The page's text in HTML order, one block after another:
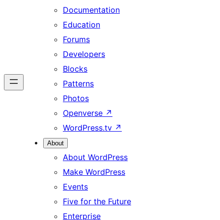
Documentation
Education
Forums
Developers
Blocks
Patterns
Photos
Openverse ↗
WordPress.tv ↗
About
About WordPress
Make WordPress
Events
Five for the Future
Enterprise